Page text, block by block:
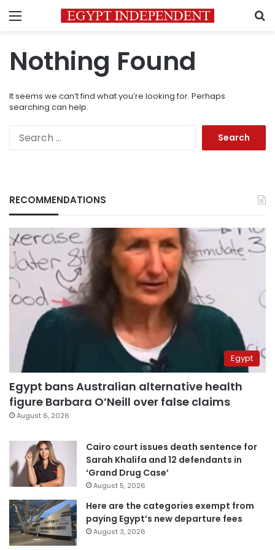
Menu
Nothing Found
It seems we can’t find what you’re looking for. Perhaps
searching can help.
RECOMMENDATIONS
Egypt
Egypt bans Australian alternative health
figure Barbara O’Neill over false claims
August 6, 2026
Cairo court issues death sentence for
Sarah Khalifa and 12 defendants in
‘Grand Drug Case’
August 5, 2026
Here are the categories exempt from
paying Egypt’s new departure fees
August 3, 2026